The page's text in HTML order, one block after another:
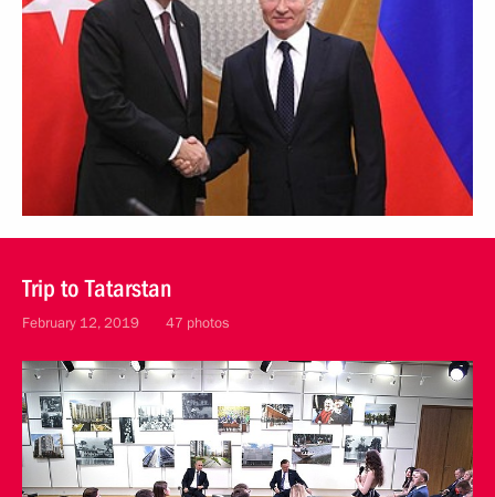
Trip to Tatarstan
February 12, 2019 47 photos